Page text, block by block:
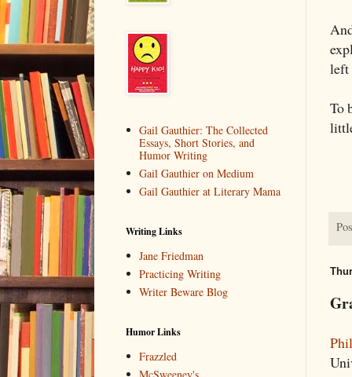
left
To
Gail Gauthier: The Collected
Essays, Short Stories, and
Humor Writing
Gail Gauthier on Medium
Gail Gauthier at Literary Mama
Writing Links
Jane Friedman
Practicing Writing
Writer Beware Blog
Humor Links
Frazzled